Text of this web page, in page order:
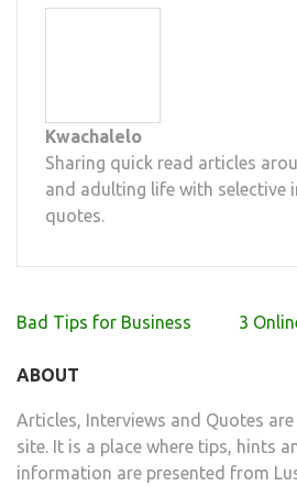
Kwachalelo
Sharing quick read articles
and adulting life with selective
quotes.
Post
Bad Tips for Business 3
ABOUT
Articles, Interviews and Quotes
site. It is a place where tips, hints
information are presented from